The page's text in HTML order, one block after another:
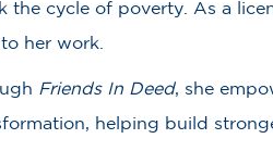
the cycle of poverty. As a
her work.
Friends In Deed, she
helping build